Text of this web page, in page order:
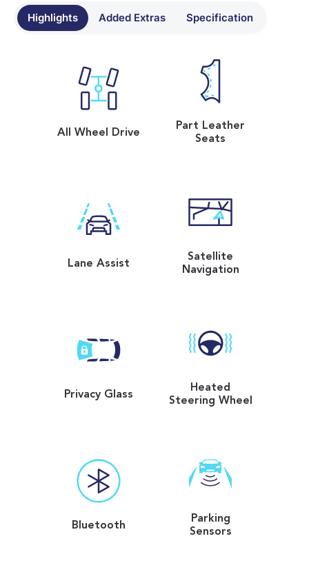
Highlights Added Extras Specification
All Wheel Drive
Part Leather
Seats
Lane Assist
Satellite
Navigation
Privacy Glass
Heated
Steering Wheel
Bluetooth
Parking
Sensors